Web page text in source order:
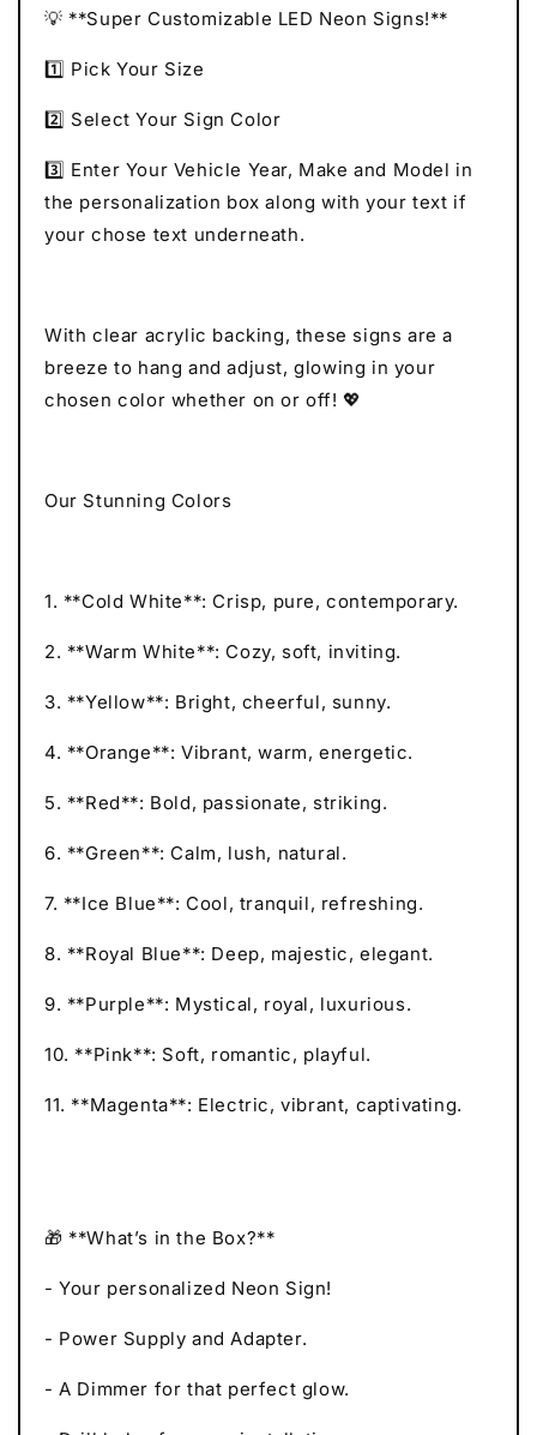
💡 **Super Customizable LED Neon Signs!**
1️⃣ Pick Your Size
2️⃣ Select Your Sign Color
3️⃣ Enter Your Vehicle Year, Make and Model in
the personalization box along with your text if
your chose text underneath.
With clear acrylic backing, these signs are a
breeze to hang and adjust, glowing in your
chosen color whether on or off! 💖
Our Stunning Colors
1. **Cold White**: Crisp, pure, contemporary.
2. **Warm White**: Cozy, soft, inviting.
3. **Yellow**: Bright, cheerful, sunny.
4. **Orange**: Vibrant, warm, energetic.
5. **Red**: Bold, passionate, striking.
6. **Green**: Calm, lush, natural.
7. **Ice Blue**: Cool, tranquil, refreshing.
8. **Royal Blue**: Deep, majestic, elegant.
9. **Purple**: Mystical, royal, luxurious.
10. **Pink**: Soft, romantic, playful.
11. **Magenta**: Electric, vibrant, captivating.
🎁 **What’s in the Box?**
- Your personalized Neon Sign!
- Power Supply and Adapter.
- A Dimmer for that perfect glow.